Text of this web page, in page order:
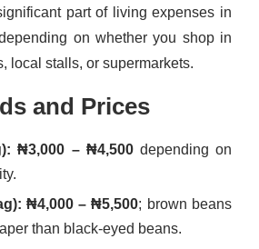
part of living expenses in
on whether you shop in
local stalls, or supermarkets.
and Prices
₦3,000 – ₦4,500depending on
₦4,000 – ₦5,500; brown beans
than black-eyed beans.